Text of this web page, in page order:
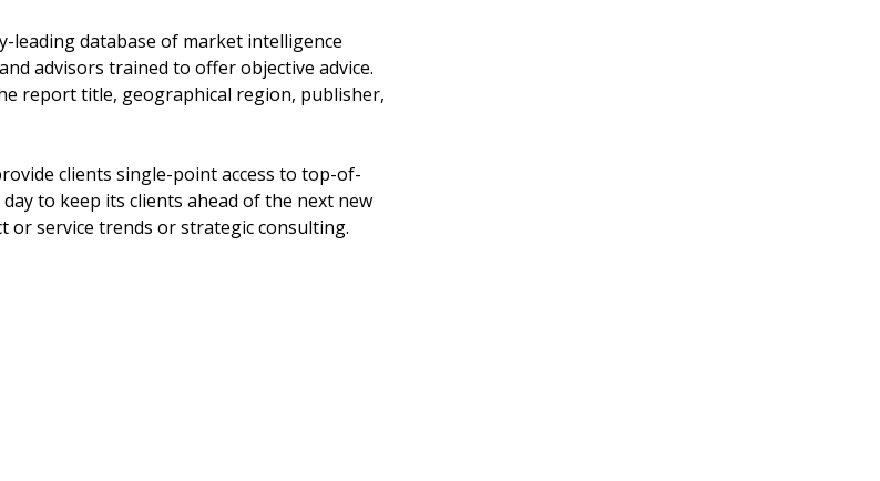
leading database of market intelligence
advisors trained to offer objective advice.
report title, geographical region, publisher,
clients single-point access to top-of-
to keep its clients ahead of the next new
or service trends or strategic consulting.